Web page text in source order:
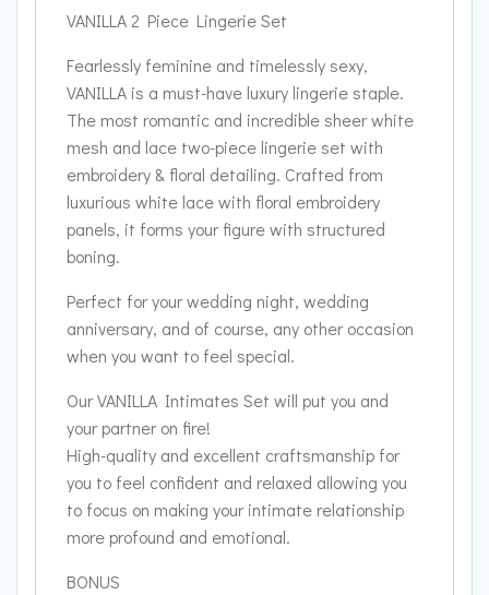
VANILLA 2 Piece Lingerie Set
Fearlessly feminine and timelessly sexy,
VANILLA is a must-have luxury lingerie staple.
The most romantic and incredible sheer white
mesh and lace two-piece lingerie set with
embroidery & floral detailing. Crafted from
luxurious white lace with floral embroidery
panels, it forms your figure with structured
boning.
Perfect for your wedding night, wedding
anniversary, and of course, any other occasion
when you want to feel special.
Our VANILLA Intimates Set will put you and
your partner on fire!
High-quality and excellent craftsmanship for
you to feel confident and relaxed allowing you
to focus on making your intimate relationship
more profound and emotional.
BONUS